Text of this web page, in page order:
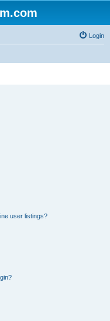
Login
user listings?